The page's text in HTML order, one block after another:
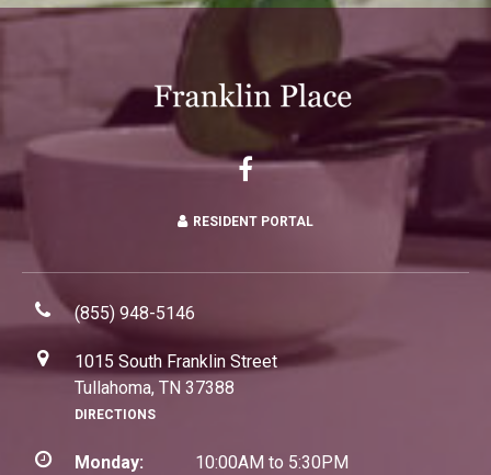
RESIDENT PORTAL
(855) 948-5146
1015 South Franklin Street
Tullahoma, TN 37388
DIRECTIONS
Monday:
10:00AM to 5:30PM